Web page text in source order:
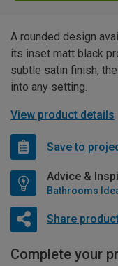
A rounded design
its inset matt black
subtle satin finish,
into any setting.
View product details
Save to
Advice &
Bathrooms
Share
Complete your